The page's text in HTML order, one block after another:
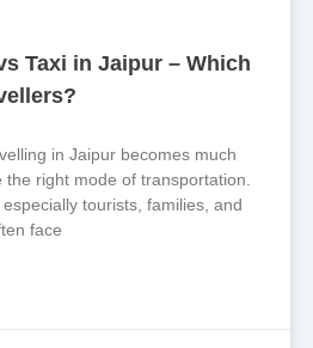
Taxi in Jaipur – Which
in Jaipur becomes much
right mode of transportation.
tourists, families, and
face